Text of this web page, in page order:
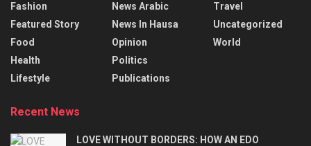
Fashion
Featured Story
Food
Health
Lifestyle
News Arabic
News In Hausa
Opinion
Politics
Publications
Travel
Uncategorized
World
Recent News
LOVE WITHOUT BORDERS: HOW AN EDO